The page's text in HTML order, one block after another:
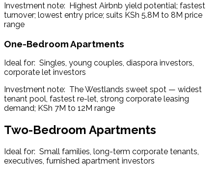
Investment note:  Highest Airbnb yield potential; fastest
turnover; lowest entry price; suits KSh 5.8M to 8M price
range
One-Bedroom Apartments
Ideal for:  Singles, young couples, diaspora investors,
corporate let investors
Investment note:  The Westlands sweet spot — widest
tenant pool, fastest re-let, strong corporate leasing
demand; KSh 7M to 12M range
Two-Bedroom Apartments
Ideal for:  Small families, long-term corporate tenants,
executives, furnished apartment investors